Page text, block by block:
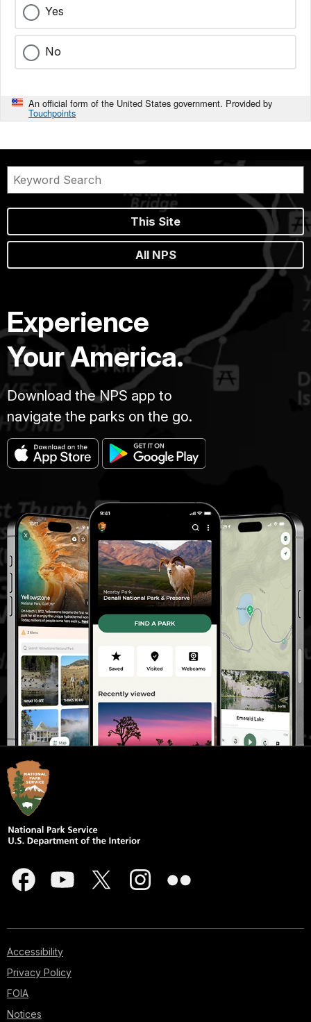
Yes
No
An official form of the United States government. Provided by
Touchpoints
This Site
All NPS
Experience
Your America.
Download the NPS app to
navigate the parks on the go.
Accessibility
Privacy Policy
FOIA
Notices